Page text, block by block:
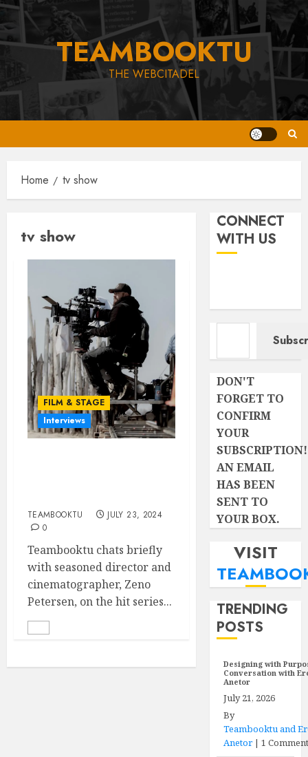
Skip
to
content
TEAMBOOKTU
THE WEBCITADEL
Home tv show
tv show
FILM & STAGE
Interviews
TEAMBOOKTU
JULY 23, 2024
0
Teambooktu chats briefly
with seasoned director and
cinematographer, Zeno
Petersen, on the hit series...
CONNECT
WITH US
Type your email…
DON'T
FORGET TO
CONFIRM
YOUR
SUBSCRIPTION!
AN EMAIL
HAS BEEN
SENT TO
YOUR BOX.
VISIT
TRENDING
POSTS
Designing with
Conversation with
Anetor
July 21, 2026
By
Teambooktu and
Anetor|1